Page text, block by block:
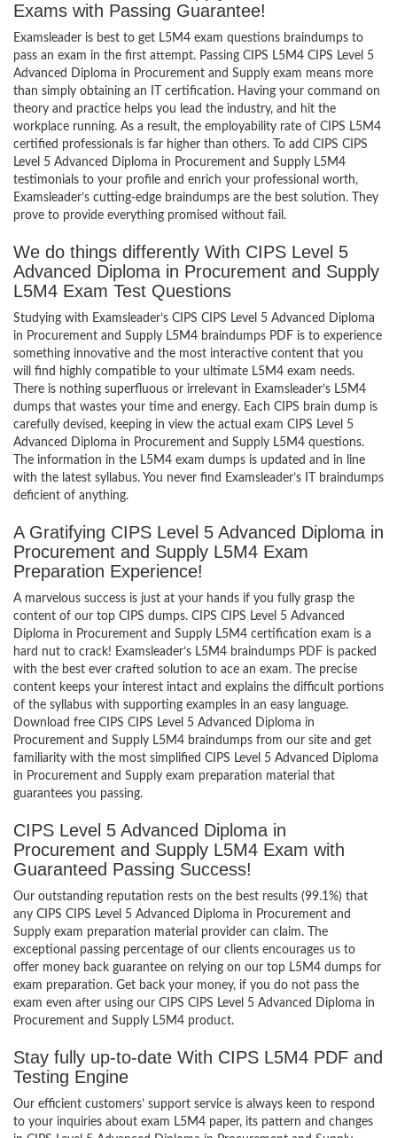
Exams with Passing Guarantee!
Examsleader is best to get L5M4 exam questions braindumps to
pass an exam in the first attempt. Passing CIPS L5M4 CIPS Level 5
Advanced Diploma in Procurement and Supply exam means more
than simply obtaining an IT certification. Having your command on
theory and practice helps you lead the industry, and hit the
workplace running. As a result, the employability rate of CIPS L5M4
certified professionals is far higher than others. To add CIPS CIPS
Level 5 Advanced Diploma in Procurement and Supply L5M4
testimonials to your profile and enrich your professional worth,
Examsleader’s cutting-edge braindumps are the best solution. They
prove to provide everything promised without fail.
We do things differently With CIPS Level 5
Advanced Diploma in Procurement and Supply
L5M4 Exam Test Questions
Studying with Examsleader’s CIPS CIPS Level 5 Advanced Diploma
in Procurement and Supply L5M4 braindumps PDF is to experience
something innovative and the most interactive content that you
will find highly compatible to your ultimate L5M4 exam needs.
There is nothing superfluous or irrelevant in Examsleader’s L5M4
dumps that wastes your time and energy. Each CIPS brain dump is
carefully devised, keeping in view the actual exam CIPS Level 5
Advanced Diploma in Procurement and Supply L5M4 questions.
The information in the L5M4 exam dumps is updated and in line
with the latest syllabus. You never find Examsleader’s IT braindumps
deficient of anything.
A Gratifying CIPS Level 5 Advanced Diploma in
Procurement and Supply L5M4 Exam
Preparation Experience!
A marvelous success is just at your hands if you fully grasp the
content of our top CIPS dumps. CIPS CIPS Level 5 Advanced
Diploma in Procurement and Supply L5M4 certification exam is a
hard nut to crack! Examsleader’s L5M4 braindumps PDF is packed
with the best ever crafted solution to ace an exam. The precise
content keeps your interest intact and explains the difficult portions
of the syllabus with supporting examples in an easy language.
Download free CIPS CIPS Level 5 Advanced Diploma in
Procurement and Supply L5M4 braindumps from our site and get
familiarity with the most simplified CIPS Level 5 Advanced Diploma
in Procurement and Supply exam preparation material that
guarantees you passing.
CIPS Level 5 Advanced Diploma in
Procurement and Supply L5M4 Exam with
Guaranteed Passing Success!
Our outstanding reputation rests on the best results (99.1%) that
any CIPS CIPS Level 5 Advanced Diploma in Procurement and
Supply exam preparation material provider can claim. The
exceptional passing percentage of our clients encourages us to
offer money back guarantee on relying on our top L5M4 dumps for
exam preparation. Get back your money, if you do not pass the
exam even after using our CIPS CIPS Level 5 Advanced Diploma in
Procurement and Supply L5M4 product.
Stay fully up-to-date With CIPS L5M4 PDF and
Testing Engine
Our efficient customers’ support service is always keen to respond
to your inquiries about exam L5M4 paper, its pattern and changes